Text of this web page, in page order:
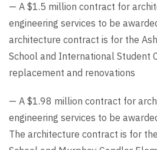
— A $1.5 million contract for
engineering services to be
architecture contract is for the
School and International Student
replacement and renovations
— A $1.98 million contract for
engineering services to be
The architecture contract is for